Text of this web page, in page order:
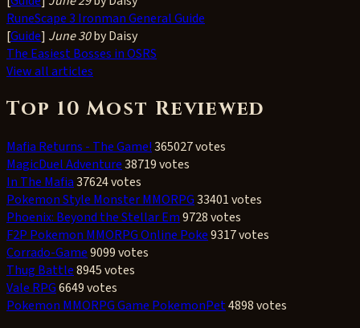
RuneScape 3 Ironman General Guide
[Guide] June 30by Daisy
The Easiest Bosses in OSRS
View all articles
Top 10 Most Reviewed
Mafia Returns - The Game!365027 votes
MagicDuel Adventure38719 votes
In The Mafia37624 votes
Pokemon Style Monster MMORPG33401 votes
Phoenix: Beyond the Stellar Em9728 votes
F2P Pokemon MMORPG Online Poke9317 votes
Corrado-Game9099 votes
Thug Battle8945 votes
Vale RPG6649 votes
Pokemon MMORPG Game PokemonPet4898 votes